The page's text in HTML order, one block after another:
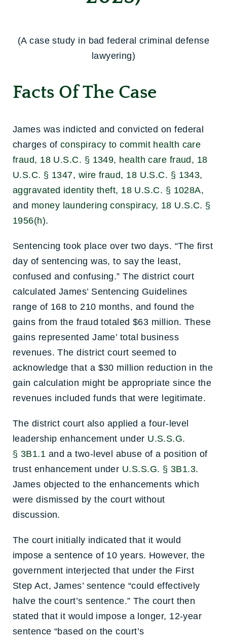
(A case study in bad federal criminal defense
lawyering)
Facts Of The Case
James was indicted and convicted on federal
charges of conspiracy to commit health care
fraud, 18 U.S.C. § 1349, health care fraud, 18
U.S.C. § 1347, wire fraud, 18 U.S.C. § 1343,
aggravated identity theft, 18 U.S.C. § 1028A,
and money laundering conspiracy, 18 U.S.C. §
1956(h).
Sentencing took place over two days. “The first
day of sentencing was, to say the least,
confused and confusing.” The district court
calculated James’ Sentencing Guidelines
range of 168 to 210 months, and found the
gains from the fraud totaled $63 million. These
gains represented Jame’ total business
revenues. The district court seemed to
acknowledge that a $30 million reduction in the
gain calculation might be appropriate since the
revenues included funds that were legitimate.
The district court also applied a four-level
leadership enhancement under U.S.S.G.
§ 3B1.1 and a two-level abuse of a position of
trust enhancement under U.S.S.G. § 3B1.3.
James objected to the enhancements which
were dismissed by the court without
discussion.
The court initially indicated that it would
impose a sentence of 10 years. However, the
government interjected that under the First
Step Act, James’ sentence “could effectively
halve the court’s sentence.” The court then
stated that it would impose a longer, 12-year
sentence “based on the court’s